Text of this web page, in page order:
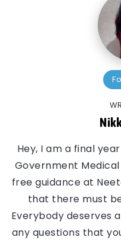
Hey, I am a final
Government
free guidance at
that there must
Everybody deserves
any questions that